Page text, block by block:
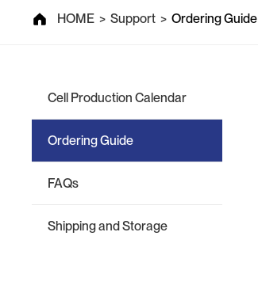
Support
HOME > Support > Ordering Guide
Cell Production Calendar
Ordering Guide
FAQs
Shipping and Storage